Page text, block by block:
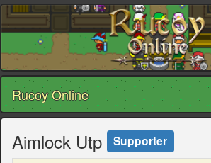
Rucoy Online
Aimlock Utp Supporter